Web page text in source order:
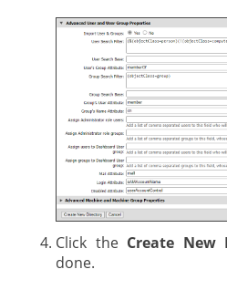
Click the Create New
done.